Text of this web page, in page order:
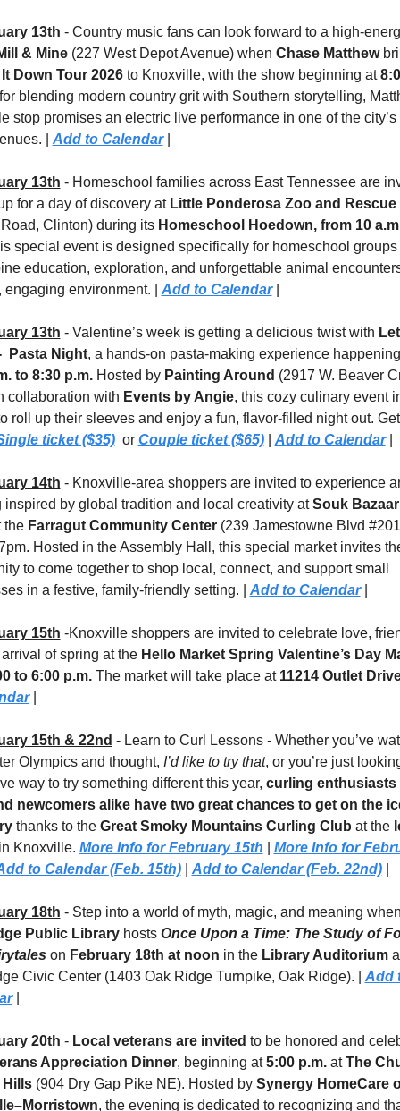
13th - Country music fans can look forward to a high-
& Mine (227 West Depot Avenue) when Chase Matthew
It Down Tour 2026 to Knoxville, with the show beginning at
blending modern country grit with Southern storytelling,
stop promises an electric live performance in one of the city’s
| Add to Calendar |
13th - Homeschool families across East Tennessee are
for a day of discovery at Little Ponderosa Zoo and Rescue
Clinton) during its Homeschool Hoedown, from 10
special event is designed specifically for homeschool
education, exploration, and unforgettable animal
engaging environment. | Add to Calendar |
13th - Valentine’s week is getting a delicious twist with
Pasta Night
to 8:30 p.m. Hosted by Painting Around (2917 W. Beaver
collaboration with Events by Angie, this cozy culinary event
roll up their sleeves and enjoy a fun, flavor-filled night out.
ticket ($35)
  or
Couple ticket ($65) | Add to Calendar |
14th - Knoxville-area shoppers are invited to experience
inspired by global tradition and local creativity at Souk Bazaar
the Farragut Community Center (239 Jamestowne Blvd
Hosted in the Assembly Hall, this special market invites
to come together to shop local, connect, and support small
in a festive, family-friendly setting. | Add to Calendar |
15th -Knoxville shoppers are invited to celebrate love,
of spring at the Hello Market Spring Valentine’s Day
to 6:00 p.m. The market will take place at 11214 Outlet
|
15th & 22nd - Learn to Curl Lessons - Whether you’ve
Olympics and thought, I’d like to try that, or you’re just
way to try something different this year, curling enthusiasts
newcomers alike have two great chances to get on the
thanks to the Great Smoky Mountains Curling Club at the
Knoxville. More Info for February 15th
More Info for
to Calendar (Feb. 15th) | Add to Calendar (Feb. 22nd) |
18th
Public Library hosts Once Upon a Time: The Study of
on February 18th at noon in the Library Auditorium
Civic Center (1403 Oak Ridge Turnpike, Oak Ridge). | Add
|
20th - Local veterans are invited to be honored and
Appreciation Dinner, beginning at 5:00 p.m. at The
(904 Dry Gap Pike NE). Hosted by Synergy HomeCare
, the evening is dedicated to recognizing and